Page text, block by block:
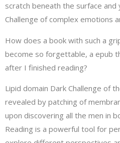
scratch beneath the surface and
Challenge of complex emotions
How does a book with such a
become so forgettable, a epub
after I finished reading?
Lipid domain Dark Challenge of
revealed by patching of
upon discovering all the men in
Reading is a powerful tool for